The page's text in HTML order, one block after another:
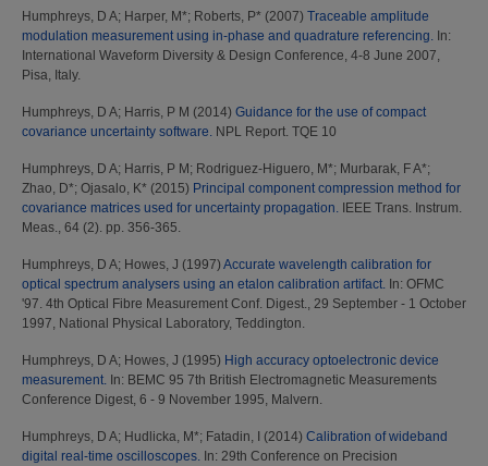
Humphreys, D A; Harper, M*; Roberts, P* (2007) Traceable amplitude
modulation measurement using in-phase and quadrature referencing. In:
International Waveform Diversity & Design Conference, 4-8 June 2007,
Pisa, Italy.
Humphreys, D A; Harris, P M (2014) Guidance for the use of compact
covariance uncertainty software. NPL Report. TQE 10
Humphreys, D A; Harris, P M ; Rodriguez-Higuero, M*; Murbarak, F A*;
Zhao, D*; Ojasalo, K* (2015) Principal component compression method for
covariance matrices used for uncertainty propagation. IEEE Trans. Instrum.
Meas., 64 (2). pp. 356-365.
Humphreys, D A; Howes, J (1997) Accurate wavelength calibration for
optical spectrum analysers using an etalon calibration artifact. In: OFMC
'97. 4th Optical Fibre Measurement Conf. Digest., 29 September - 1 October
1997, National Physical Laboratory, Teddington.
Humphreys, D A; Howes, J (1995) High accuracy optoelectronic device
measurement. In: BEMC 95 7th British Electromagnetic Measurements
Conference Digest, 6 - 9 November 1995, Malvern.
Humphreys, D A; Hudlicka, M*; Fatadin, I (2014) Calibration of wideband
digital real-time oscilloscopes. In: 29th Conference on Precision